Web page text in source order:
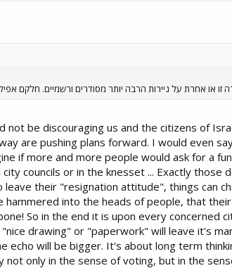
או אחרת על ניירות הרבה יותר מסודרים ורשמיים. חלקם
not be discouraging us and the citizens of
are pushing plans forward. I would even
if more and more people would ask for a
councils or in the knesset ... Exactly those
their "resignation attitude", things can
hammered into the heads of people, that
So in the end it is upon every concerned
drawing" or "paperwork" will leave it's
echo will be bigger. It's about long term
not only in the sense of voting, but in the